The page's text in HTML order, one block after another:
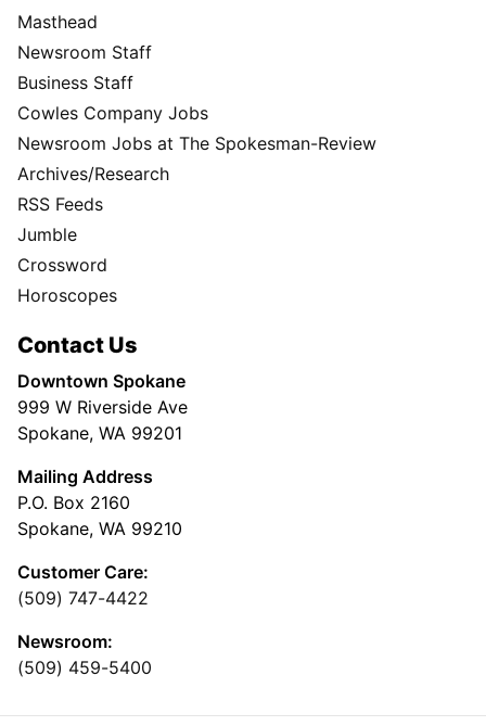
Masthead
Newsroom Staff
Business Staff
Cowles Company Jobs
Newsroom Jobs at The Spokesman-Review
Archives/Research
RSS Feeds
Jumble
Crossword
Horoscopes
Contact Us
Downtown Spokane
999 W Riverside Ave
Spokane, WA 99201
Mailing Address
P.O. Box 2160
Spokane, WA 99210
Customer Care:
(509) 747-4422
Newsroom:
(509) 459-5400